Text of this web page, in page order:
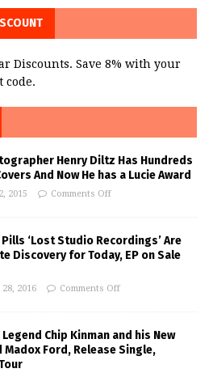
Discounts. Save 8% with your
code.
Henry Diltz Has Hundreds
And Now He has a Lucie Award
2015 Comments Off
‘Lost Studio Recordings’ Are
Discovery for Today, EP on Sale
2016 Comments Off
Chip Kinman and his New
Madox Ford, Release Single,